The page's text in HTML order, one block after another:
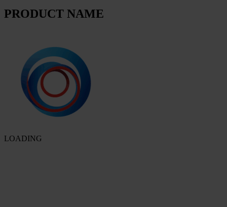
PRODUCT NAME
LOADING